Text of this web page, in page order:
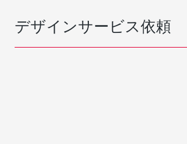
デザインサービス依頼